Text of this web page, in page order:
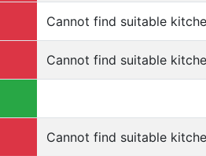
Cannot find suitable
Cannot find suitable
Cannot find suitable